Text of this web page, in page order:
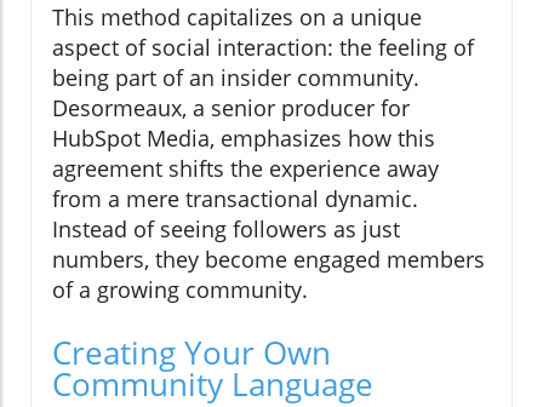
This method capitalizes on a unique
aspect of social interaction: the feeling of
being part of an insider community.
Desormeaux, a senior producer for
HubSpot Media, emphasizes how this
agreement shifts the experience away
from a mere transactional dynamic.
Instead of seeing followers as just
numbers, they become engaged members
of a growing community.
Creating Your Own
Community Language